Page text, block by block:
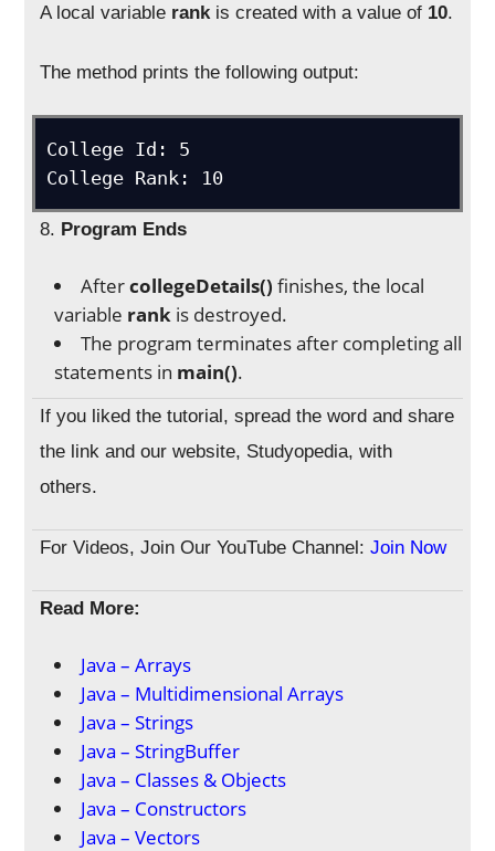
A local variable rank is created with a value of 10.
The method prints the following output:
College Id: 5
8. Program Ends
AftercollegeDetails() finishes, the local
variable rank is destroyed.
The program terminates after completing all
statements in main().
If you liked the tutorial, spread the word and share
the link and our website, Studyopedia, with
others.
For Videos, Join Our YouTube Channel:Join Now
Read More:
Java – Arrays
Java – Multidimensional Arrays
Java – Strings
Java – StringBuffer
Java – Classes & Objects
Java – Constructors
Java – Vectors